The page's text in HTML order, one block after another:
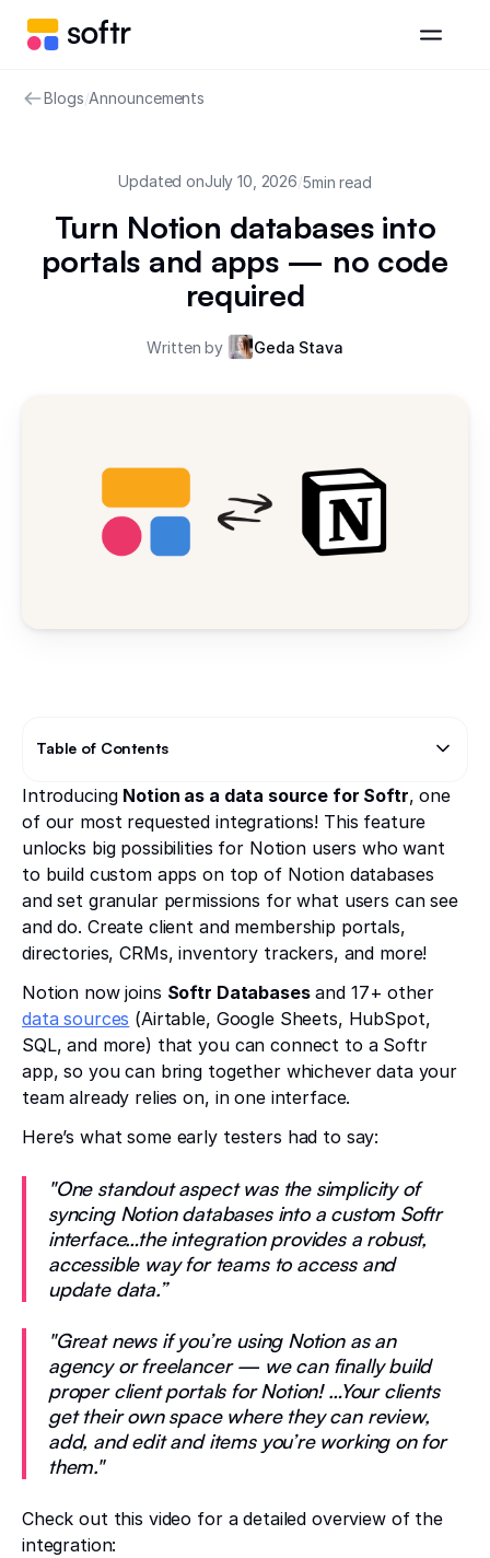
Blogs/Announcements
Updated onJuly 10, 2026/5min read
Turn Notion databases into
portals and apps — no code
required
Written by Geda Stava
Table of Contents
Text Link
Introducing Notion as a data source for Softr, one
of our most requested integrations! This feature
unlocks big possibilities for Notion users who want
to build custom apps on top of Notion databases
and set granular permissions for what users can see
and do. Create client and membership portals,
directories, CRMs, inventory trackers, and more!
Notion now joins Softr Databasesand 17+ other
data sources (Airtable, Google Sheets, HubSpot,
SQL, and more) that you can connect to a Softr
app, so you can bring together whichever data your
team already relies on, in one interface.
Here’s what some early testers had to say:
"One standout aspect was the simplicity of
syncing Notion databases into a custom Softr
interface…the integration provides a robust,
accessible way for teams to access and
update data.”
"Great news if you’re using Notion as an
agency or freelancer — we can finally build
proper client portals for Notion! …Your clients
get their own space where they can review,
add, and edit and items you’re working on for
them."
Check out this video for a detailed overview of the
integration: